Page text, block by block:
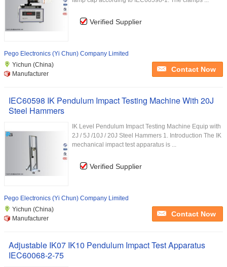
Verified Supplier
Pego Electronics (Yi Chun) Company Limited
Yichun (China)
Manufacturer
Contact Now
IEC60598 IK Pendulum Impact Testing Machine With 20J
Steel Hammers
IK Level Pendulum Impact Testing Machine Equip with
2J / 5J /10J / 20J Steel Hammers 1. Introduction The IK
mechanical impact test apparatus is ...
Verified Supplier
Pego Electronics (Yi Chun) Company Limited
Yichun (China)
Manufacturer
Contact Now
Adjustable IK07 IK10 Pendulum Impact Test Apparatus
IEC60068-2-75